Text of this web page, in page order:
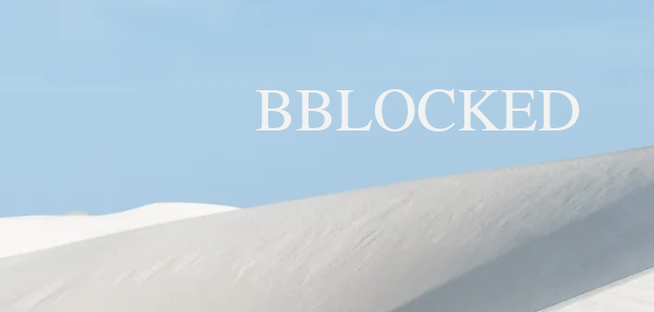
BBLOCKED
YOU ARE